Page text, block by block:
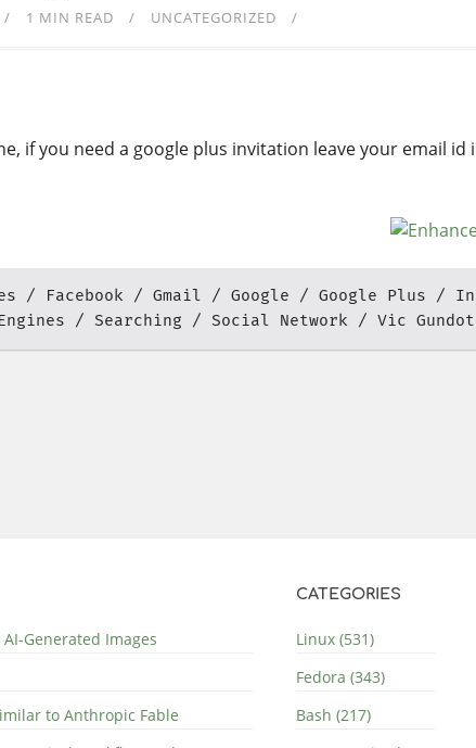
1 MIN READ UNCATEGORIZED
if you need a google plus invitation leave your email id
Facebook Gmail Google Google Plus
Searching Social Network Vic
Generated Images
to Anthropic Fable
CATEGORIES
Linux (531)
Fedora (343)
Bash (217)